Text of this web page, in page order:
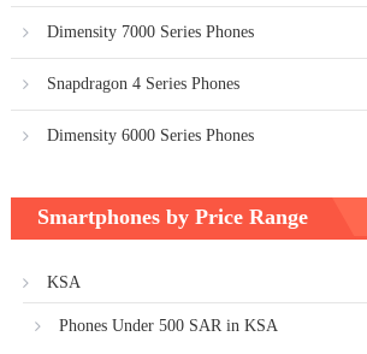
Dimensity 7000 Series Phones
Snapdragon 4 Series Phones
Dimensity 6000 Series Phones
Smartphones by Price Range
KSA
Phones Under 500 SAR in KSA